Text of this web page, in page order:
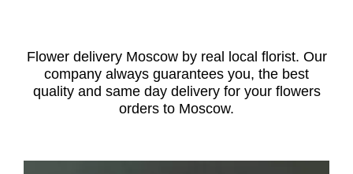
Flower delivery Moscow by real local florist. Our
company always guarantees you, the best
quality and same day delivery for your flowers
orders to Moscow.